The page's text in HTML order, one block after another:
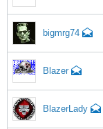
bigmrg74
Blazer
BlazerLady